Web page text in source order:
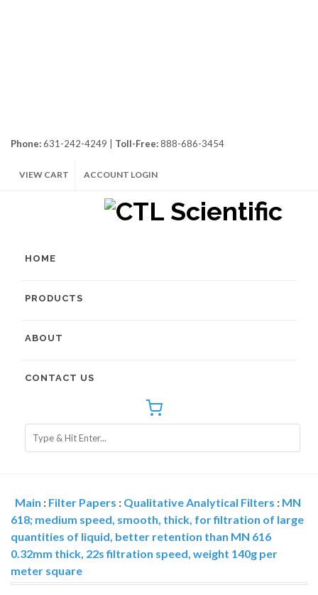
Phone:631-242-4249 | Toll-Free:888-686-3454
VIEW CART ACCOUNT LOGIN
HOME
PRODUCTS
ABOUT
CONTACT US
Main : Filter Papers : Qualitative Analytical Filters : MN
618; medium speed, smooth, thick, for filtration of large
quantities of liquid, better retention than MN 616
0.32mm thick, 22s filtration speed, weight 140g per
meter square